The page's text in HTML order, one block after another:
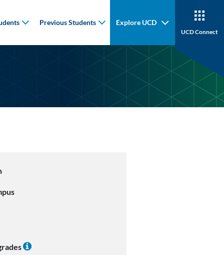
Previous Students Explore UCD
UCD Connect